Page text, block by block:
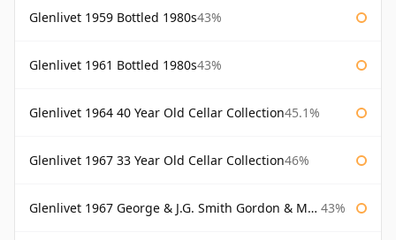
Glenlivet 1959 Bottled 1980s43%
Glenlivet 1961 Bottled 1980s43%
Glenlivet 1964 40 Year Old Cellar Collection45.1%
Glenlivet 1967 33 Year Old Cellar Collection46%
Glenlivet 1967 George & J.G. Smith Gordon & Macphail 43%